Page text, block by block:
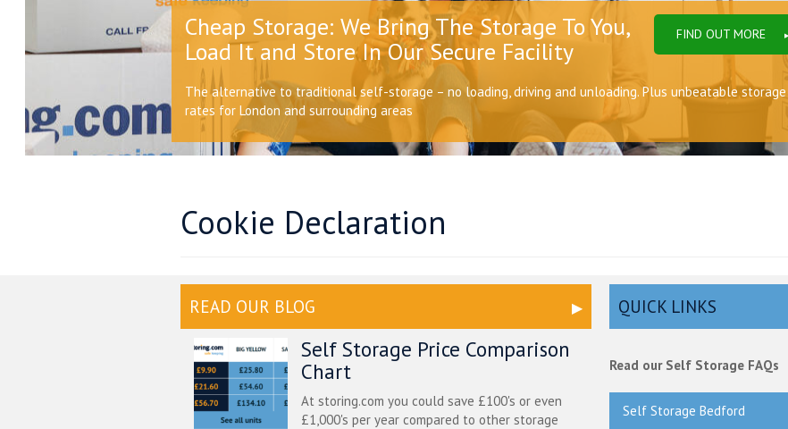
FIND OUT MORE
Cheap Storage: We Bring The Storage To You,
Load It and Store In Our Secure Facility
The alternative to traditional self-storage – no loading, driving and unloading. Plus unbeatable storage
rates for London and surrounding areas
Cookie Declaration
READ OUR BLOG
Self Storage Price Comparison
Chart
At storing.com you could save £100's or even
£1,000's per year compared to other storage
QUICK LINKS
Read our Self Storage FAQs
Self Storage Bedford